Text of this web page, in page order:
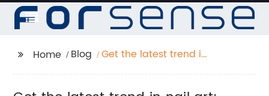
Home Blog
Get the latest trend in